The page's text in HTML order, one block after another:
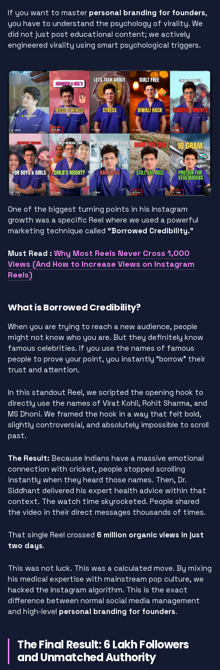
If you want to master personal branding for founders,
you have to understand the psychology of virality. We
did not just post educational content; we actively
engineered virality using smart psychological triggers.
One of the biggest turning points in his Instagram
growth was a specific Reel where we used a powerful
marketing technique called “Borrowed Credibility.”
Must Read : Why Most Reels Never Cross 1,000
Views (And How to Increase Views on Instagram
Reels)
What is Borrowed Credibility?
When you are trying to reach a new audience, people
might not know who you are. But they definitely know
famous celebrities. If you use the names of famous
people to prove your point, you instantly “borrow” their
trust and attention.
In this standout Reel, we scripted the opening hook to
directly use the names of Virat Kohli, Rohit Sharma, and
MS Dhoni. We framed the hook in a way that felt bold,
slightly controversial, and absolutely impossible to scroll
past.
The Result: Because Indians have a massive emotional
connection with cricket, people stopped scrolling
instantly when they heard those names. Then, Dr.
Siddhant delivered his expert health advice within that
context. The watch time skyrocketed. People shared
the video in their direct messages thousands of times.
That single Reel crossed 6 million organic views in just
two days.
This was not luck. This was a calculated move. By mixing
his medical expertise with mainstream pop culture, we
hacked the Instagram algorithm. This is the exact
difference between normal social media management
and high-level personal branding for founders.
The Final Result: 6 Lakh Followers
and Unmatched Authority